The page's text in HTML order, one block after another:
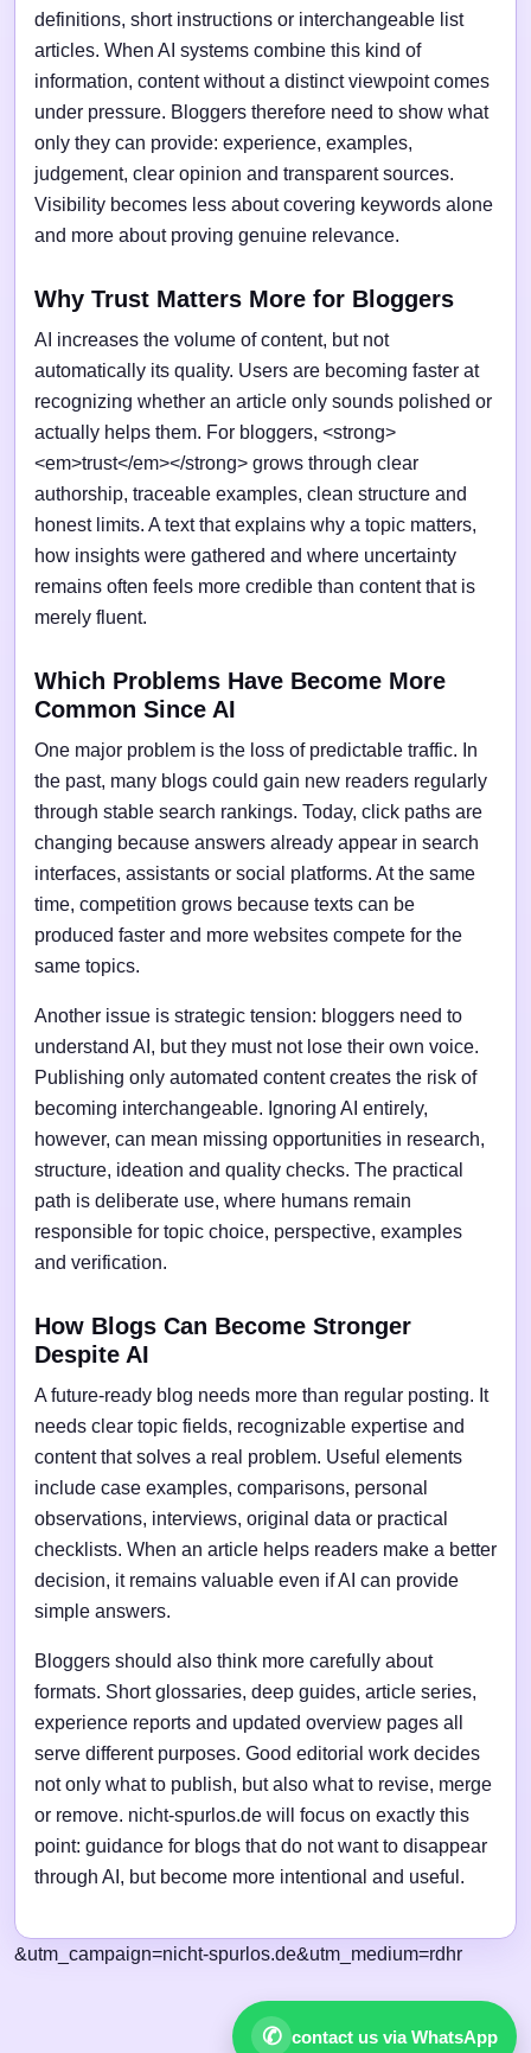
definitions, short instructions or interchangeable list
articles. When AI systems combine this kind of
information, content without a distinct viewpoint comes
under pressure. Bloggers therefore need to show what
only they can provide: experience, examples,
judgement, clear opinion and transparent sources.
Visibility becomes less about covering keywords alone
and more about proving genuine relevance.
Why Trust Matters More for Bloggers
AI increases the volume of content, but not
automatically its quality. Users are becoming faster at
recognizing whether an article only sounds polished or
actually helps them. For bloggers, <strong>
<em>trust</em></strong> grows through clear
authorship, traceable examples, clean structure and
honest limits. A text that explains why a topic matters,
how insights were gathered and where uncertainty
remains often feels more credible than content that is
merely fluent.
Which Problems Have Become More
Common Since AI
One major problem is the loss of predictable traffic. In
the past, many blogs could gain new readers regularly
through stable search rankings. Today, click paths are
changing because answers already appear in search
interfaces, assistants or social platforms. At the same
time, competition grows because texts can be
produced faster and more websites compete for the
same topics.
Another issue is strategic tension: bloggers need to
understand AI, but they must not lose their own voice.
Publishing only automated content creates the risk of
becoming interchangeable. Ignoring AI entirely,
however, can mean missing opportunities in research,
structure, ideation and quality checks. The practical
path is deliberate use, where humans remain
responsible for topic choice, perspective, examples
and verification.
How Blogs Can Become Stronger
Despite AI
A future-ready blog needs more than regular posting. It
needs clear topic fields, recognizable expertise and
content that solves a real problem. Useful elements
include case examples, comparisons, personal
observations, interviews, original data or practical
checklists. When an article helps readers make a better
decision, it remains valuable even if AI can provide
simple answers.
Bloggers should also think more carefully about
formats. Short glossaries, deep guides, article series,
experience reports and updated overview pages all
serve different purposes. Good editorial work decides
not only what to publish, but also what to revise, merge
or remove. nicht-spurlos.de will focus on exactly this
point: guidance for blogs that do not want to disappear
through AI, but become more intentional and useful.
✆ contact us via WhatsApp
&utm_campaign=nicht-spurlos.de&utm_medium=rdhr